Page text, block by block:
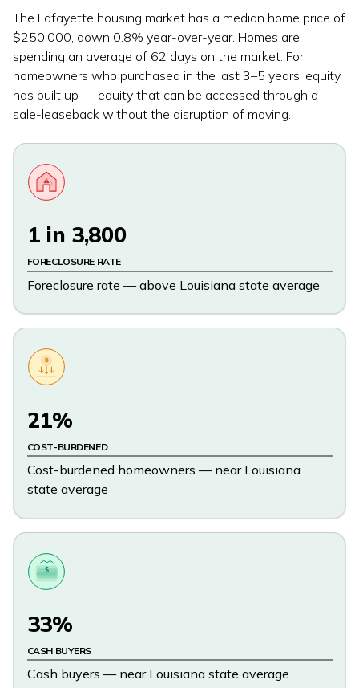
The Lafayette housing market has a median home price of
$250,000, down 0.8% year-over-year. Homes are
spending an average of 62 days on the market. For
homeowners who purchased in the last 3–5 years, equity
has built up — equity that can be accessed through a
sale-leaseback without the disruption of moving.
1 in 3,800
FORECLOSURE RATE
Foreclosure rate — above Louisiana state average
$
21%
COST-BURDENED
Cost-burdened homeowners — near Louisiana
state average
$
33%
CASH BUYERS
Cash buyers — near Louisiana state average